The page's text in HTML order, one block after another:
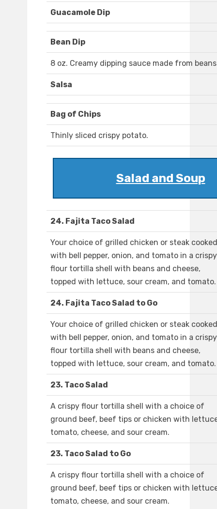
Guacamole Dip
Bean Dip
8 oz. Creamy dipping sauce made from
Salsa
Bag of Chips
Thinly sliced crispy potato.
Salad and Soup
24. Fajita Taco Salad
Your choice of grilled chicken or steak cooked
with bell pepper, onion, and tomato in a crispy
flour tortilla shell with beans and cheese,
topped with lettuce, sour cream, and tomato.
24. Fajita Taco Salad to Go
Your choice of grilled chicken or steak cooked
with bell pepper, onion, and tomato in a crispy
flour tortilla shell with beans and cheese,
topped with lettuce, sour cream, and tomato.
23. Taco Salad
A crispy flour tortilla shell with a choice of
ground beef, beef tips or chicken with
tomato, cheese, and sour cream.
23. Taco Salad to Go
A crispy flour tortilla shell with a choice of
ground beef, beef tips or chicken with
tomato, cheese, and sour cream.